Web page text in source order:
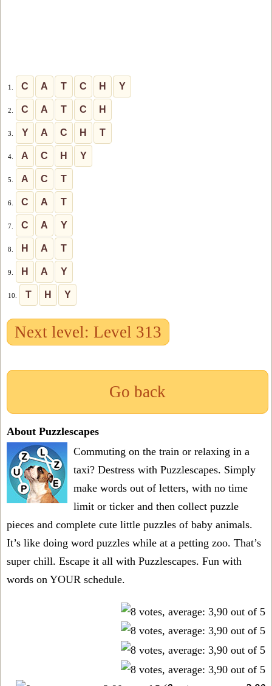
1. C A T C H Y
2. C A T C H
3. Y A C H T
4. A C H Y
5. A C T
6. C A T
7. C A Y
8. H A T
9. H A Y
10. T H Y
Next level: Level 313
Go back
About Puzzlescapes
Commuting on the train or relaxing in a
taxi? Destress with Puzzlescapes. Simply
make words out of letters, with no time
limit or ticker and then collect puzzle
pieces and complete cute little puzzles of baby animals.
It’s like doing word puzzles while at a petting zoo. That’s
super chill. Escape it all with Puzzlescapes. Fun with
words on YOUR schedule.